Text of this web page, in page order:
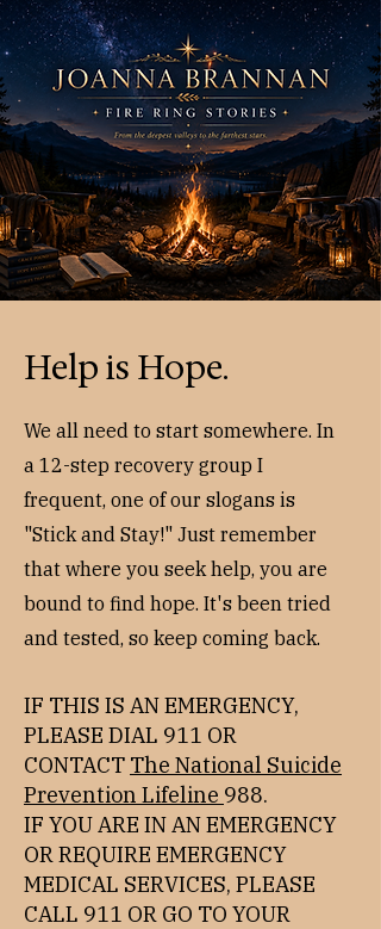
Help is Hope.
We all need to start somewhere. In
a 12-step recovery group I
frequent, one of our slogans is
"Stick and Stay!" Just remember
that where you seek help, you are
bound to find hope. It's been tried
and tested, so keep coming back.​
IF THIS IS AN EMERGENCY,
PLEASE DIAL 911 OR
CONTACT The National Suicide
Prevention Lifeline 988.
IF YOU ARE IN AN EMERGENCY
OR REQUIRE EMERGENCY
MEDICAL SERVICES, PLEASE
CALL 911 OR GO TO YOUR